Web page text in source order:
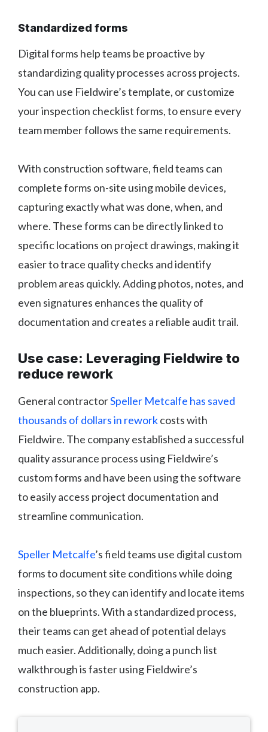
Standardized forms
Digital forms help teams be proactive by
standardizing quality processes across projects.
You can use Fieldwire’s template, or customize
your inspection checklist forms, to ensure every
team member follows the same requirements.
With construction software, field teams can
complete forms on-site using mobile devices,
capturing exactly what was done, when, and
where. These forms can be directly linked to
specific locations on project drawings, making it
easier to trace quality checks and identify
problem areas quickly. Adding photos, notes, and
even signatures enhances the quality of
documentation and creates a reliable audit trail.
Use case: Leveraging Fieldwire to
reduce rework
General contractorSpeller Metcalfe has saved
thousands of dollars in reworkcosts with
Fieldwire. The company established a successful
quality assurance process using Fieldwire’s
custom forms and have been using the software
to easily access project documentation and
streamline communication.
Speller Metcalfe’s field teams use digital custom
forms to document site conditions while doing
inspections, so they can identify and locate items
on the blueprints. With a standardized process,
their teams can get ahead of potential delays
much easier. Additionally, doing a punch list
walkthrough is faster using Fieldwire’s
construction app.